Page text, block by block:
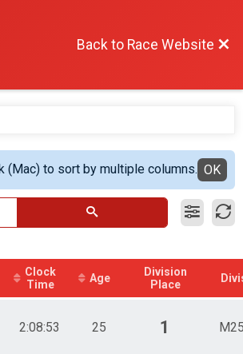
Back to Race Website
(Mac) to sort by multiple columns. OK
Clock
Time
Age
Division
Place
2:08:53 25 1